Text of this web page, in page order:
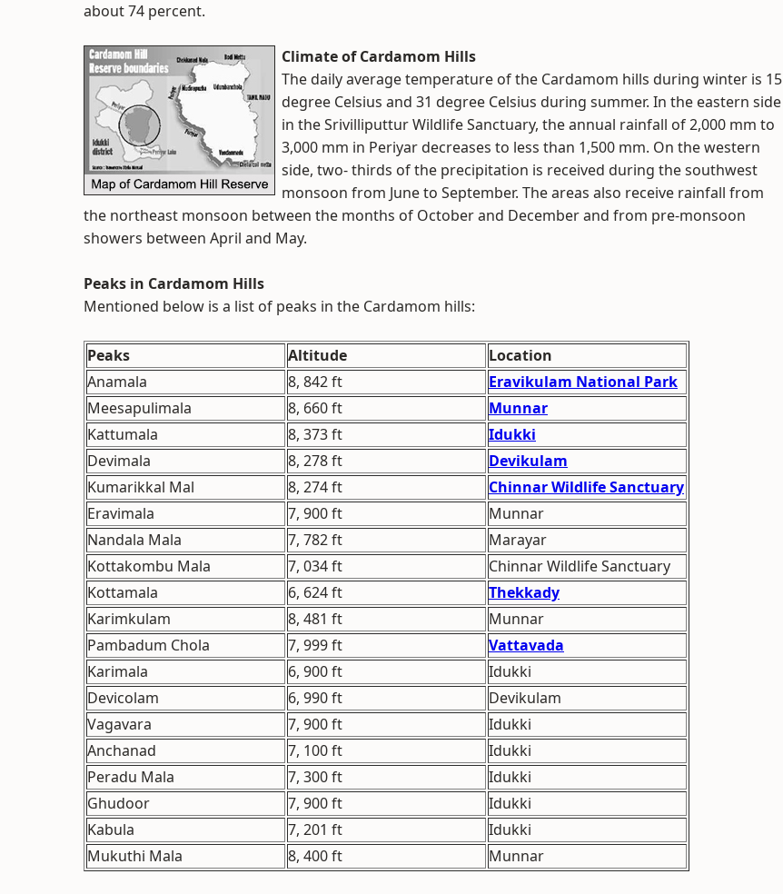
about 74 percent.
Climate of Cardamom Hills
The daily average temperature of the Cardamom hills during winter is 15
degree Celsius and 31 degree Celsius during summer. In the eastern side
in the Srivilliputtur Wildlife Sanctuary, the annual rainfall of 2,000 mm to
3,000 mm in Periyar decreases to less than 1,500 mm. On the western
side, two- thirds of the precipitation is received during the southwest
monsoon from June to September. The areas also receive rainfall from
the northeast monsoon between the months of October and December and from pre-monsoon
showers between April and May.
Peaks in Cardamom Hills
Mentioned below is a list of peaks in the Cardamom hills:
Peaks Altitude
Location
Anamala
8, 842 ft
Eravikulam National Park
Meesapulimala
8, 660 ft
Munnar
Kattumala
8, 373 ft
Idukki
Devimala
8, 278 ft
Devikulam
Kumarikkal Mal
8, 274 ft
Chinnar Wildlife Sanctuary
Eravimala
7, 900 ft
Munnar
Nandala Mala
7, 782 ft
Marayar
Kottakombu Mala
7, 034 ft
Chinnar Wildlife Sanctuary
Kottamala
6, 624 ft
Thekkady
Karimkulam
8, 481 ft
Munnar
Pambadum Chola
7, 999 ft
Vattavada
Karimala
6, 900 ft
Idukki
Devicolam
6, 990 ft
Devikulam
Vagavara
7, 900 ft
Idukki
Anchanad
7, 100 ft
Idukki
Peradu Mala
7, 300 ft
Idukki
Ghudoor
7, 900 ft
Idukki
Kabula
7, 201 ft
Idukki
Mukuthi Mala
8, 400 ft Munnar